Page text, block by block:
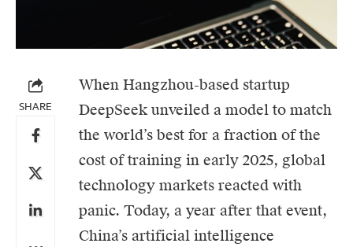
SHARE
When Hangzhou-based startup
DeepSeek unveiled a model to match
the world’s best for a fraction of the
cost of training in early 2025, global
technology markets reacted with
panic. Today, a year after that event,
China’s artificial intelligence